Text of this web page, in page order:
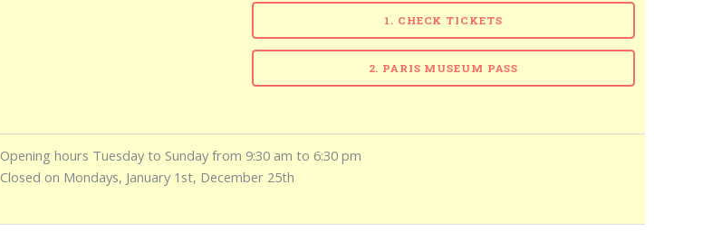
1. CHECK TICKETS
2. PARIS MUSEUM PASS
Opening hours Tuesday to Sunday from 9:30 am to 6:30 pm
Closed on Mondays, January 1st, December 25th